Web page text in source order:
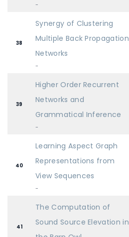
-
38
Synergy of Clustering
Multiple Back Propagation
Networks
-
39
Higher Order Recurrent
Networks and
Grammatical Inference
-
40
Learning Aspect Graph
Representations from
View Sequences
-
41
The Computation of
Sound Source Elevation in